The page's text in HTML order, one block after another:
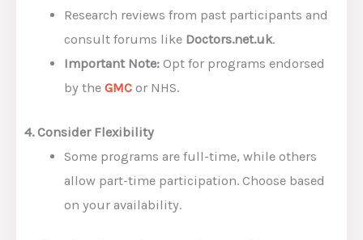
Research reviews from past participants and
consult forums like Doctors.net.uk.
Important Note:Opt for programs endorsed
by theGMC or NHS.
4. Consider Flexibility
Some programs are full-time, while others
allow part-time participation. Choose based
on your availability.